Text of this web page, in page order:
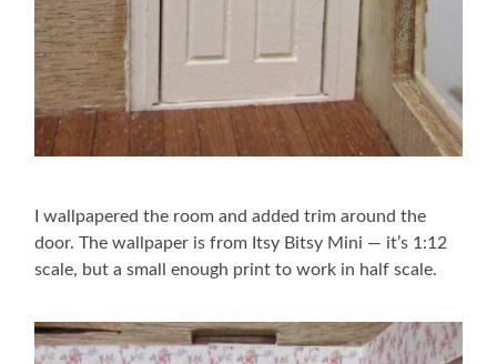
I wallpapered the room and added trim around the
door. The wallpaper is from Itsy Bitsy Mini — it’s 1:12
scale, but a small enough print to work in half scale.